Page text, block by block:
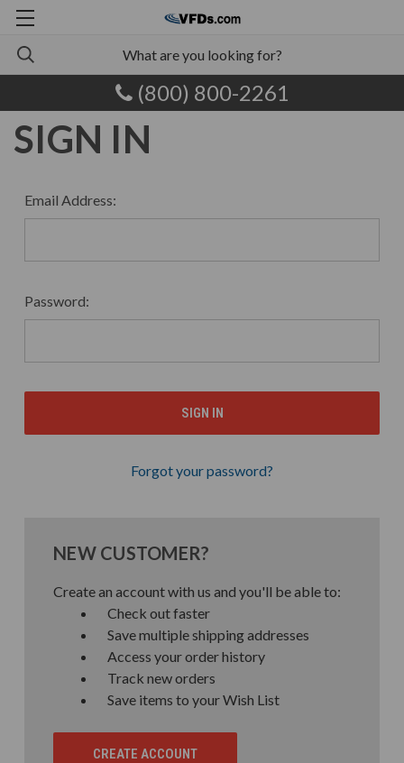
(800) 800-2261
SIGN IN
Email Address:
Password:
Forgot your password?
NEW CUSTOMER?
Create an account with us and you'll be able to:
Check out faster
Save multiple shipping addresses
Access your order history
Track new orders
Save items to your Wish List
CREATE ACCOUNT